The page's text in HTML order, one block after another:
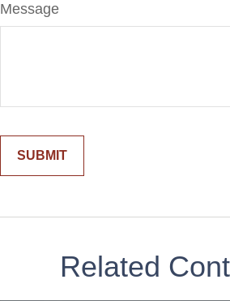
Message
Related